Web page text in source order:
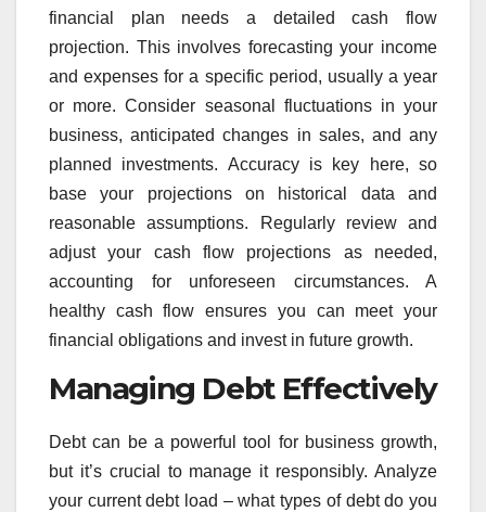
financial plan needs a detailed cash flow
projection. This involves forecasting your income
and expenses for a specific period, usually a year
or more. Consider seasonal fluctuations in your
business, anticipated changes in sales, and any
planned investments. Accuracy is key here, so
base your projections on historical data and
reasonable assumptions. Regularly review and
adjust your cash flow projections as needed,
accounting for unforeseen circumstances. A
healthy cash flow ensures you can meet your
financial obligations and invest in future growth.
Managing Debt Effectively
Debt can be a powerful tool for business growth,
but it’s crucial to manage it responsibly. Analyze
your current debt load – what types of debt do you